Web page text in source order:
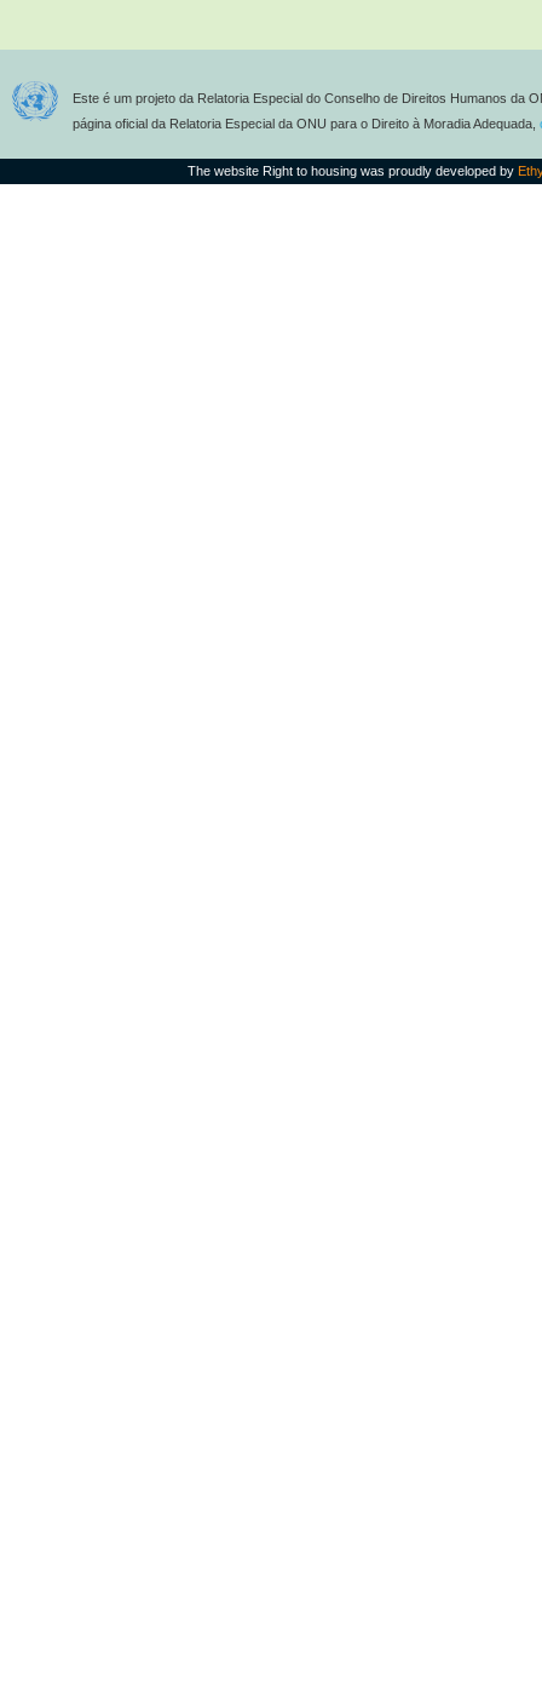
Este é um projeto da Relatoria Especial do Conselho de Direitos Humanos da
página oficial da Relatoria Especial da ONU para o Direito à Moradia Adequada,
The website Right to housing was proudly developed by